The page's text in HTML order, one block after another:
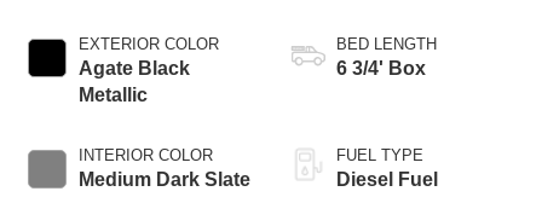
EXTERIOR COLOR
Agate Black
Metallic
INTERIOR COLOR
Medium Dark Slate
BED LENGTH
6 3/4' Box
FUEL TYPE
Diesel Fuel